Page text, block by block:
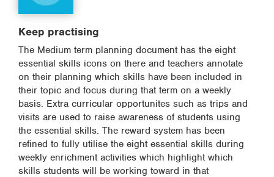
Keep practising
The Medium term planning document has the eight
essential skills icons on there and teachers annotate
on their planning which skills have been included in
their topic and focus during that term on a weekly
basis. Extra curricular opportunites such as trips and
visits are used to raise awareness of students using
the essential skills. The reward system has been
refined to fully utilise the eight essential skills during
weekly enrichment activities which highlight which
skills students will be working toward in that